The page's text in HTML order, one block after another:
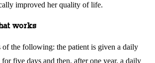
improved her quality of life.
works
of the following: the patient is given a daily
five days and then, after one year, a daily